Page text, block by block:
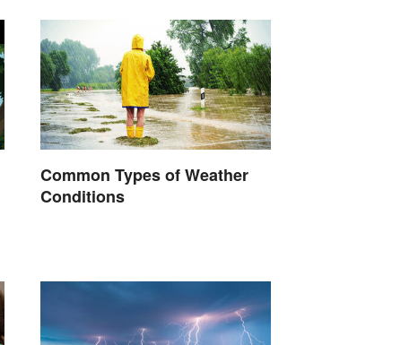
Common Types of Weather
Conditions